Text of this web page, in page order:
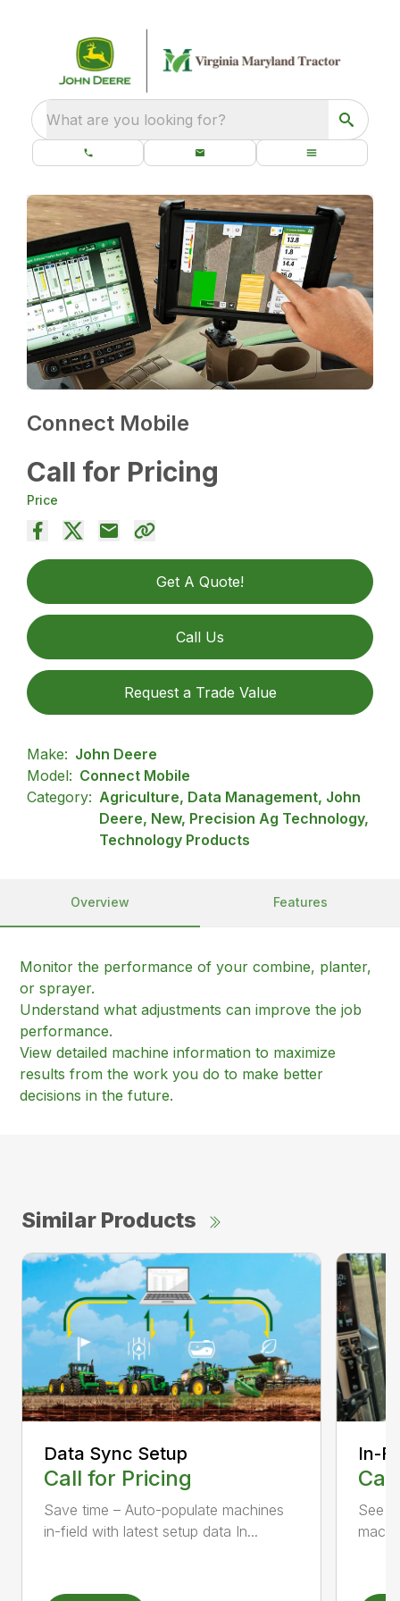
What are you looking for?
Connect Mobile
Call for Pricing
Price
Get A Quote!
Call Us
Request a Trade Value
Make: John Deere
Model: Connect Mobile
Category: Agriculture, Data Management, John
Deere, New, Precision Ag Technology,
Technology Products
Overview Features
Monitor the performance of your combine, planter,
or sprayer.
Understand what adjustments can improve the job
performance.
View detailed machine information to maximize
results from the work you do to make better
decisions in the future.
Similar Products
Data Sync Setup
Call for Pricing
Save time – Auto-populate machines
in-field with latest setup data In...
In-
See